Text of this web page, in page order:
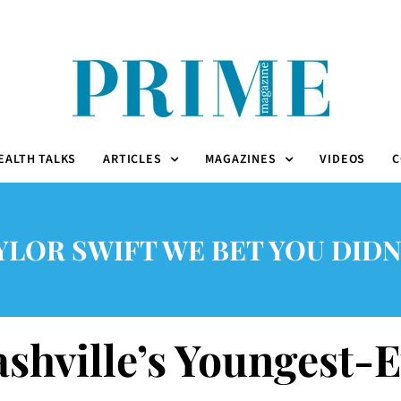
TALKS ARTICLES MAGAZINES VIDEOS
SWIFT WE BET YOU
Youngest-